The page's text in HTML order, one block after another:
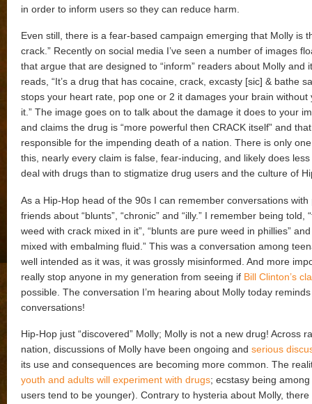
in order to inform users so they can reduce harm.
Even still, there is a fear-based campaign emerging that Molly is
crack.” Recently on social media I’ve seen a number of images
that argue that are designed to “inform” readers about Molly and
reads, “It’s a drug that has cocaine, crack, excasty [sic] & bathe
stops your heart rate, pop one or 2 it damages your brain without
it.” The image goes on to talk about the damage it does to your
and claims the drug is “more powerful then CRACK itself” and
responsible for the impending death of a nation. There is only
this, nearly every claim is false, fear-inducing, and likely does
deal with drugs than to stigmatize drug users and the culture of
As a Hip-Hop head of the 90s I can remember conversations with
friends about “blunts”, “chronic” and “illy.” I remember being told,
weed with crack mixed in it”, “blunts are pure weed in phillies” and
mixed with embalming fluid.” This was a conversation among
well intended as it was, it was grossly misinformed. And more
really stop anyone in my generation from seeing if Bill Clinton’s
possible. The conversation I’m hearing about Molly today
conversations!
Hip-Hop just “discovered” Molly; Molly is not a new drug! Across
nation, discussions of Molly have been ongoing and serious
its use and consequences are becoming more common. The
youth and adults will experiment with drugs; ecstasy being
users tend to be younger). Contrary to hysteria about Molly, there